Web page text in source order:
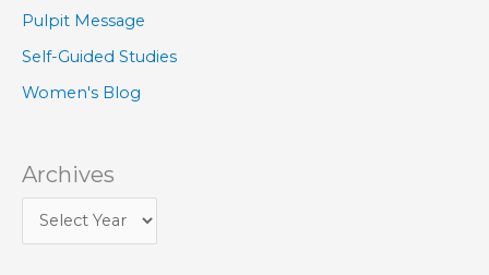
Pulpit Message
Self-Guided Studies
Women's Blog
Archives